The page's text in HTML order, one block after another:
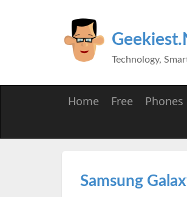
Technology,
Home Free Phones
Samsung